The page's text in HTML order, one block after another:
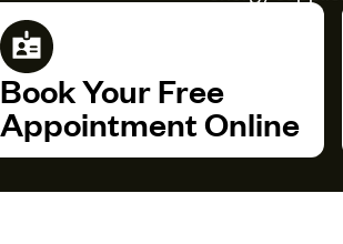
Book Your Free
Appointment Online